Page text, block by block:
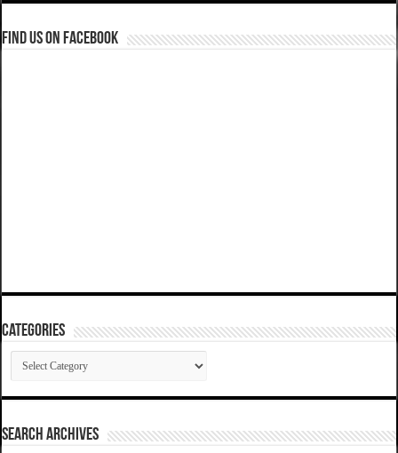
Find us on Facebook
Categories
Categories
SEARCH ARCHIVES